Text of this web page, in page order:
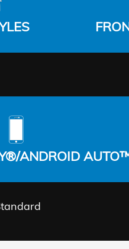
ANDROID